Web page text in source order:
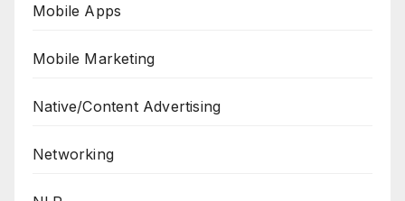
Mobile Apps
Mobile Marketing
Native/Content Advertising
Networking